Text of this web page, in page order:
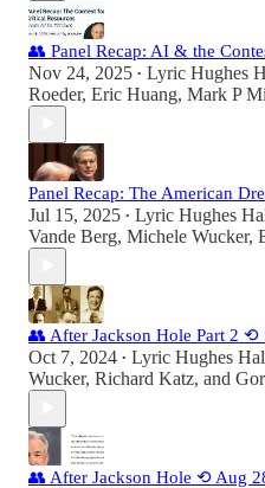
👥 Panel Recap: AI & the
Nov 24, 2025 • Lyric Hughes
Roeder, Eric Huang, Mark P
Panel Recap: The American
Jul 15, 2025 • Lyric Hughes
Vande Berg, Michele Wucker,
👥 After Jackson Hole Part 2 ⟲
Oct 7, 2024 • Lyric Hughes
Wucker, Richard Katz, and
👥 After Jackson Hole ⟲ Aug